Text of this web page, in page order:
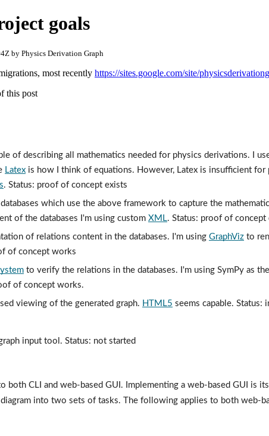
goals
by Physics Derivation Graph
most recently https://sites.google.com/site/
this post
of describing all mathematics needed for physics derivations. I
Latex
. Status: proof of concept exists
which use the above framework to capture the
of the databases I'm using custom XML. Status: proof of concept
of relations content in the databases. I'm using GraphViz to
of concept works
to verify the relations in the databases. I'm using SymPy as
of concept works.
viewing of the generated graph. HTML5 seems capable. Status:
input tool. Status: not started
both CLI and web-based GUI. Implementing a web-based GUI is
into two sets of tasks. The following applies to both web-